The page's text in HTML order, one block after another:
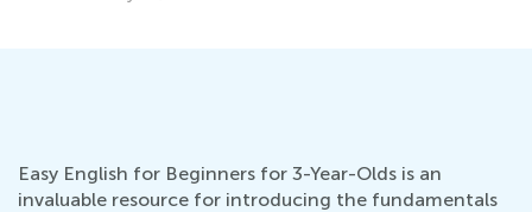
Easy English for Beginners for 3-Year-Olds is an
invaluable resource for introducing the fundamentals